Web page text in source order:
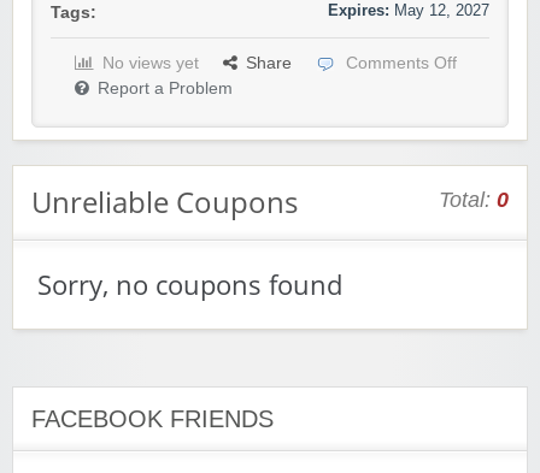
Tags:
Expires: May 12, 2027
No views yet Share
Comments Off
Report a Problem
Unreliable Coupons Total: 0
Sorry, no coupons found
FACEBOOK FRIENDS